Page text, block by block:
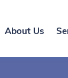
About Us